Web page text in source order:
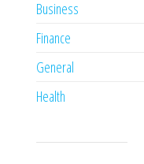
Business
Finance
General
Health